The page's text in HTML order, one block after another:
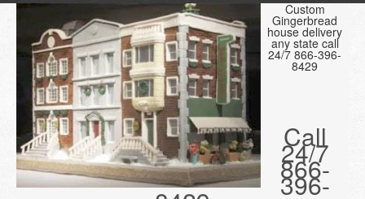
Custom
Gingerbread
house delivery
any state call
24/7 866-396-
8429
Call
24/7
866-
396-